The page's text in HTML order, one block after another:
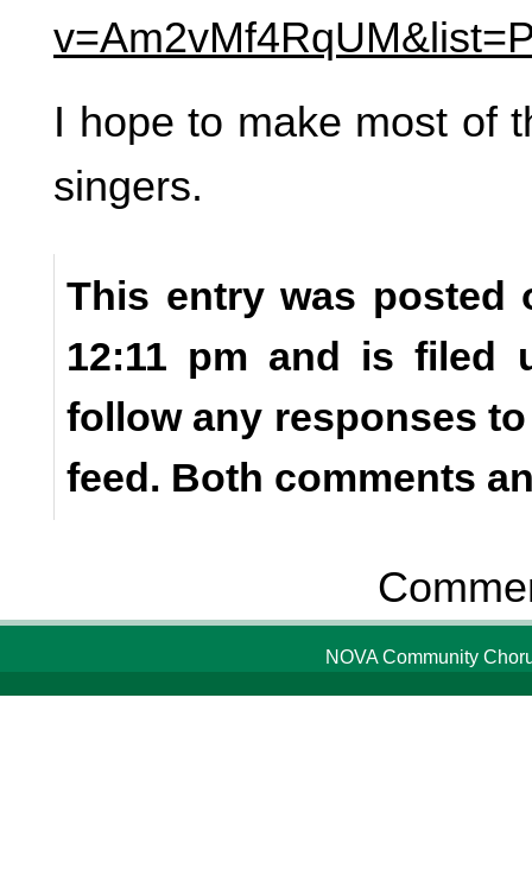
I hope to make most of
singers.
This entry was posted
12:11 pm and is filed
follow any responses
feed. Both comments
NOVA Community